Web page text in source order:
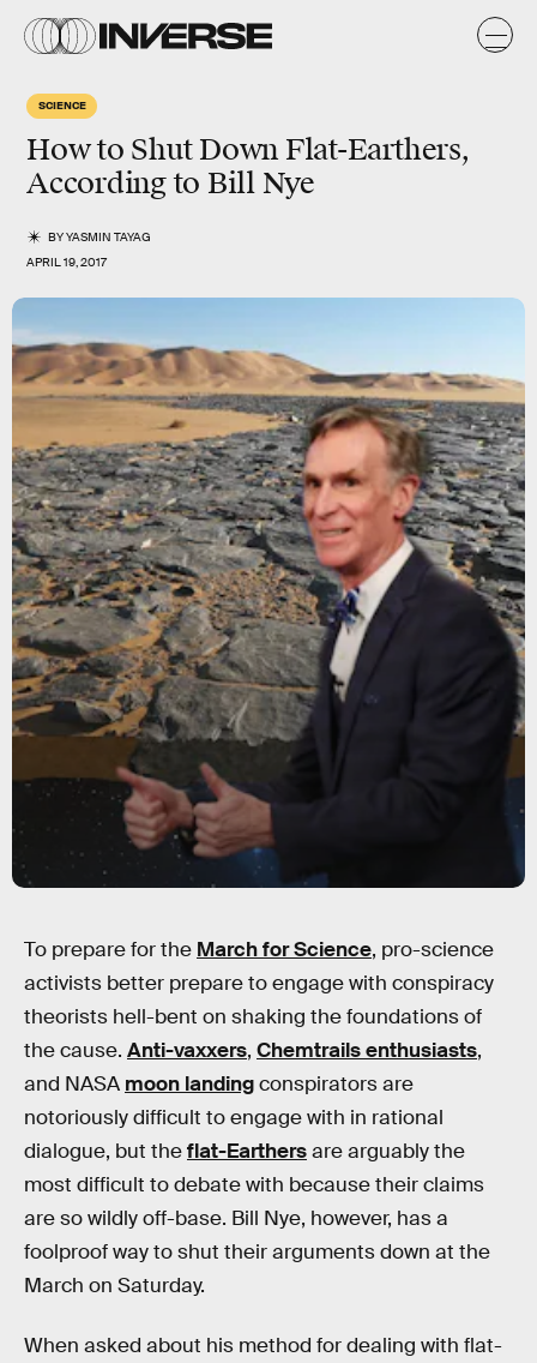
SCIENCE
How to Shut Down Flat-Earthers,
According to Bill Nye
BYYASMIN TAYAG
APRIL 19, 2017
To prepare for the March for Science, pro-science
activists better prepare to engage with conspiracy
theorists hell-bent on shaking the foundations of
the cause. Anti-vaxxers, Chemtrails enthusiasts,
and NASA moon landingconspirators are
notoriously difficult to engage with in rational
dialogue, but theflat-Earthersare arguably the
most difficult to debate with because their claims
are so wildly off-base. Bill Nye, however, has a
foolproof way to shut their arguments down at the
March on Saturday.
When asked about his method for dealing with flat-